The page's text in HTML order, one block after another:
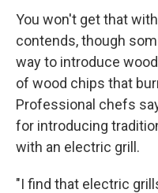
You won't get that
contends, though
way to introduce
of wood chips that
Professional chefs
for introducing
with an electric grill.
"I find that electric